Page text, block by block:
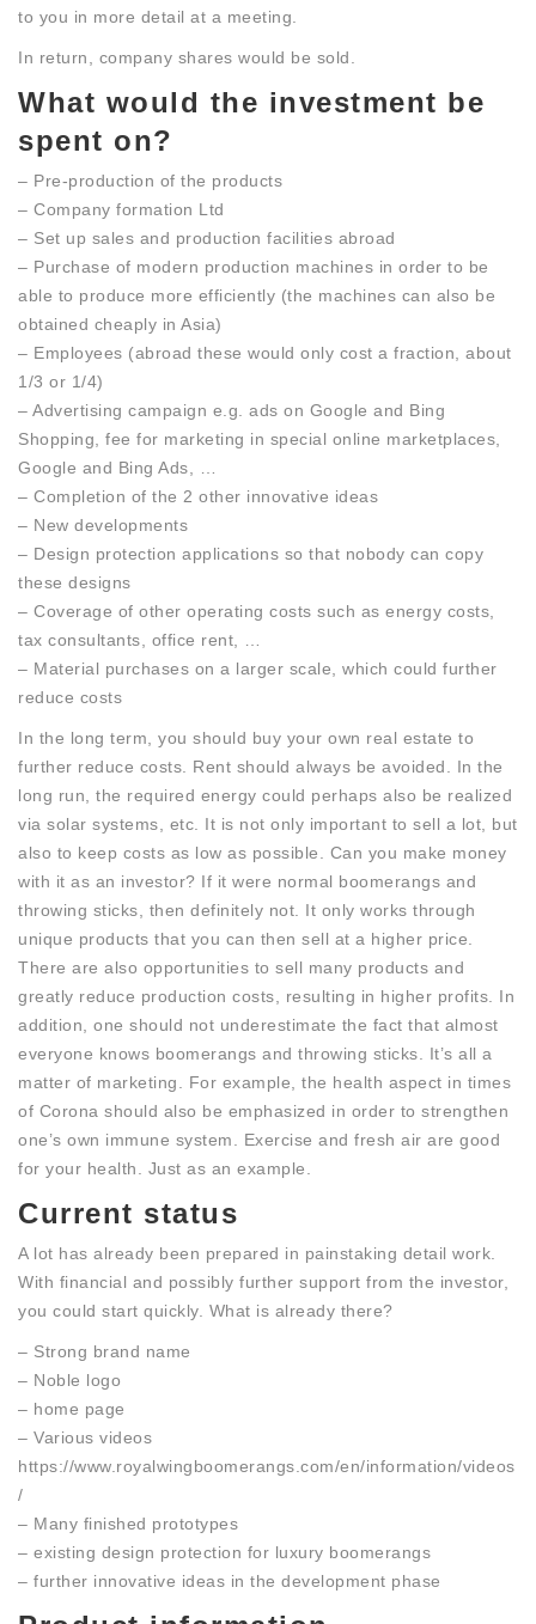
to you in more detail at a meeting.
In return, company shares would be sold.
What would the investment be
spent on?
– Pre-production of the products
– Company formation Ltd
– Set up sales and production facilities abroad
– Purchase of modern production machines in order to be
able to produce more efficiently (the machines can also be
obtained cheaply in Asia)
– Employees (abroad these would only cost a fraction, about
1/3 or 1/4)
– Advertising campaign e.g. ads on Google and Bing
Shopping, fee for marketing in special online marketplaces,
Google and Bing Ads, …
– Completion of the 2 other innovative ideas
– New developments
– Design protection applications so that nobody can copy
these designs
– Coverage of other operating costs such as energy costs,
tax consultants, office rent, …
– Material purchases on a larger scale, which could further
reduce costs
In the long term, you should buy your own real estate to
further reduce costs. Rent should always be avoided. In the
long run, the required energy could perhaps also be realized
via solar systems, etc. It is not only important to sell a lot, but
also to keep costs as low as possible. Can you make money
with it as an investor? If it were normal boomerangs and
throwing sticks, then definitely not. It only works through
unique products that you can then sell at a higher price.
There are also opportunities to sell many products and
greatly reduce production costs, resulting in higher profits. In
addition, one should not underestimate the fact that almost
everyone knows boomerangs and throwing sticks. It’s all a
matter of marketing. For example, the health aspect in times
of Corona should also be emphasized in order to strengthen
one’s own immune system. Exercise and fresh air are good
for your health. Just as an example.
Current status
A lot has already been prepared in painstaking detail work.
With financial and possibly further support from the investor,
you could start quickly. What is already there?
– Strong brand name
– Noble logo
– home page
– Various videos
https://www.royalwingboomerangs.com/en/information/videos
/
– Many finished prototypes
– existing design protection for luxury boomerangs
– further innovative ideas in the development phase